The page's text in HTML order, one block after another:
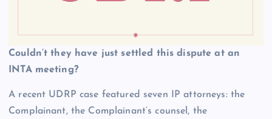
Couldn’t they have just settled this dispute at an
INTA meeting?
A recent UDRP case featured seven IP attorneys: the
Complainant, the Complainant’s counsel, the